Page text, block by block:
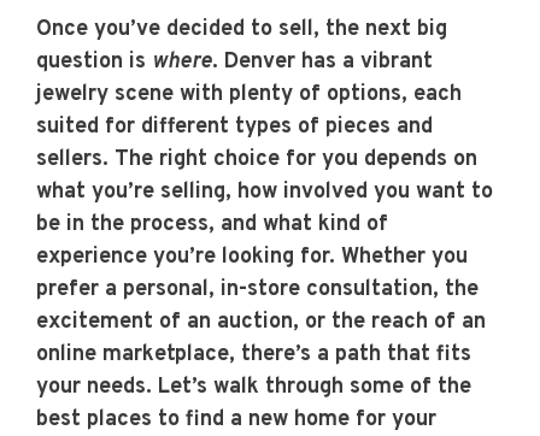
Once you’ve decided to sell, the next big
question is where. Denver has a vibrant
jewelry scene with plenty of options, each
suited for different types of pieces and
sellers. The right choice for you depends on
what you’re selling, how involved you want to
be in the process, and what kind of
experience you’re looking for. Whether you
prefer a personal, in-store consultation, the
excitement of an auction, or the reach of an
online marketplace, there’s a path that fits
your needs. Let’s walk through some of the
best places to find a new home for your